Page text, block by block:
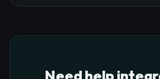
Need help